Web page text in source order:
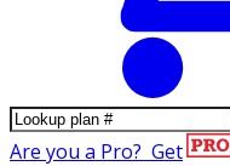
Are you a Pro? Get